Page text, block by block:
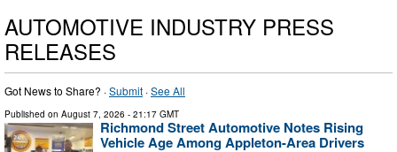
AUTOMOTIVE INDUSTRY PRESS
RELEASES
Got News to Share? ·Submit ·See All
Published on August 7, 2026 - 21:17 GMT
Richmond Street Automotive Notes Rising
Vehicle Age Among Appleton-Area Drivers